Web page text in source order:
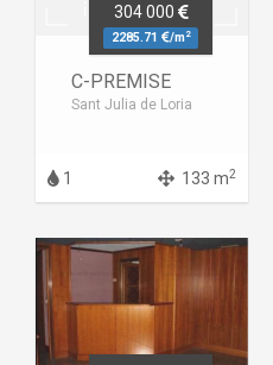
304 000
2285.71 /m2
C-PREMISE
Sant Julia de Loria
1 133 m2